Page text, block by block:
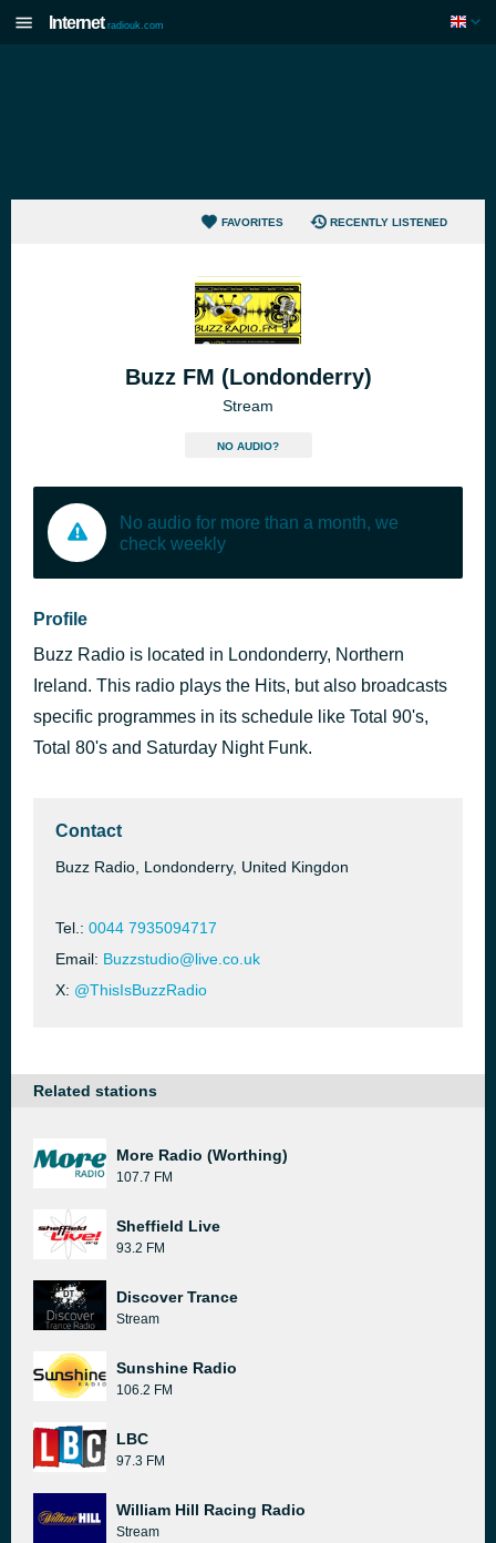
Internet radiouk.com
FAVORITES RECENTLY LISTENED
Buzz FM (Londonderry)
Stream
NO AUDIO?
No audio for more than a month, we
check weekly
Profile
Buzz Radio is located in Londonderry, Northern
Ireland. This radio plays the Hits, but also broadcasts
specific programmes in its schedule like Total 90's,
Total 80's and Saturday Night Funk.
Contact
Buzz Radio, Londonderry, United Kingdon
Tel.: 0044 7935094717
Email: Buzzstudio@live.co.uk
X: @ThisIsBuzzRadio
Related stations
More Radio (Worthing)
107.7 FM
Sheffield Live
93.2 FM
Discover Trance
Stream
Sunshine Radio
106.2 FM
LBC
97.3 FM
William Hill Racing Radio
Stream